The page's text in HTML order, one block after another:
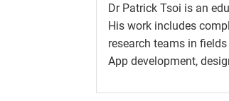
Dr Patrick Tsoi is an
His work includes
research teams in
App development,